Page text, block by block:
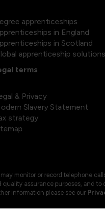
apprenticeships
in England
in Scotland
apprenticeship solutions
terms
& Privacy
Slavery Statement
strategy
may monitor or record telephone
quality assurance purposes, and to
information please see our